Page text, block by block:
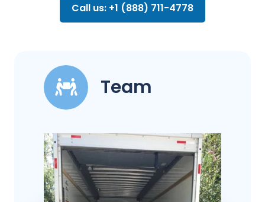
Call us: +1 (888) 711-4778
Team